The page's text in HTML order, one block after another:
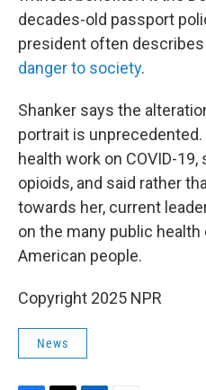
decades-old passport
president often
danger to society.
Shanker says the
portrait is
health work on COVID-19,
opioids, and said rather
towards her, current
on the many public
American people.
Copyright 2025 NPR
News